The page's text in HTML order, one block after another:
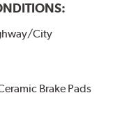
City
Brake Pads